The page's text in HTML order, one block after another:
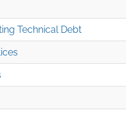
Technical Debt